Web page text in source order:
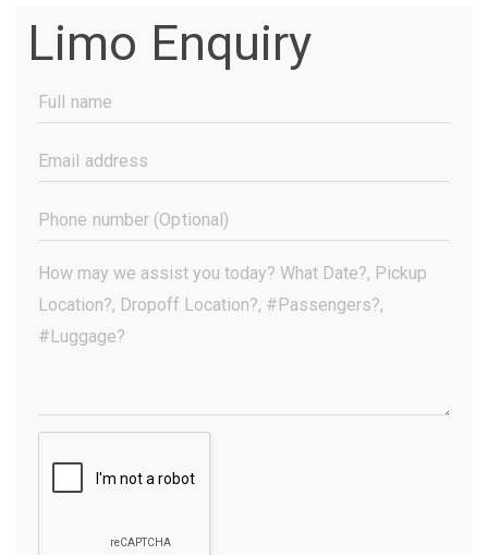
Limo Enquiry
Full
Name
Email
Address
Phone
Number
(Optional)
Your
Message